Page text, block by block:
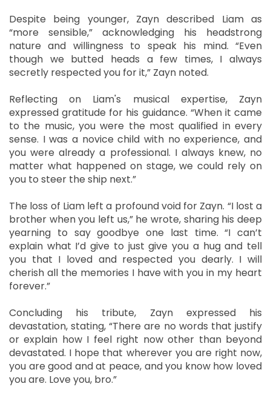
Despite being younger, Zayn described Liam as
“more sensible,” acknowledging his headstrong
nature and willingness to speak his mind. “Even
though we butted heads a few times, I always
secretly respected you for it,” Zayn noted.
Reflecting on Liam's musical expertise, Zayn
expressed gratitude for his guidance. “When it came
to the music, you were the most qualified in every
sense. I was a novice child with no experience, and
you were already a professional. I always knew, no
matter what happened on stage, we could rely on
you to steer the ship next.”
The loss of Liam left a profound void for Zayn. “I lost a
brother when you left us,” he wrote, sharing his deep
yearning to say goodbye one last time. “I can’t
explain what I’d give to just give you a hug and tell
you that I loved and respected you dearly. I will
cherish all the memories I have with you in my heart
forever.”
Concluding his tribute, Zayn expressed his
devastation, stating, “There are no words that justify
or explain how I feel right now other than beyond
devastated. I hope that wherever you are right now,
you are good and at peace, and you know how loved
you are. Love you, bro.”